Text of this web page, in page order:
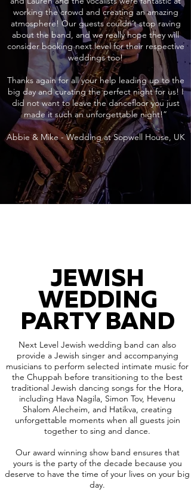
working the crowd and creating an amazing
atmosphere! Our guests couldn’t stop raving
about the band, and we really hope they will
consider booking next level for their respective
weddings too!
Thanks again for all your help leading up to the
big day and curating the perfect night for us! I
did not want to leave the dancefloor you just
made it such an unforgettable night!”
Abbie & Mike - Wedding at Sopwell House, UK
JEWISH
WEDDING
PARTY BAND
Next Level Jewish wedding band can also
provide a Jewish singer and accompanying
musicians to perform selected intimate music for
the Chuppah before transitioning to the best
traditional Jewish dancing songs for the Hora,
including Hava Nagila, Simon Tov, Hevenu
Shalom Alecheim, and Hatikva, creating
unforgettable moments when all guests join
together to sing and dance.
Our award winning show band ensures that
yours is the party of the decade because you
deserve to have the time of your lives on your big
day.